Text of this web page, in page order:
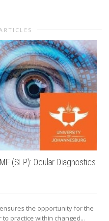
(SLP): Ocular Diagnostics
the opportunity for the
practice within changed...